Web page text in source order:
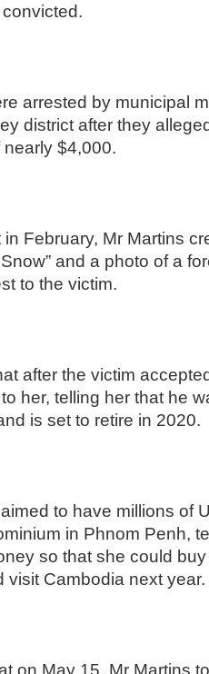
arrested by municipal
district after they
$4,000.
February, Mr Martins
and a photo of a
to the victim.
after the victim
her, telling her that he
is set to retire in 2020.
to have millions of
in Phnom Penh,
so that she could
visit Cambodia next year.
on May 15, Mr Martins